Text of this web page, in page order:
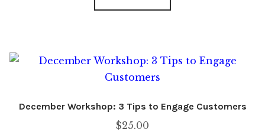
December Workshop: 3 Tips to Engage Customers
$25.00